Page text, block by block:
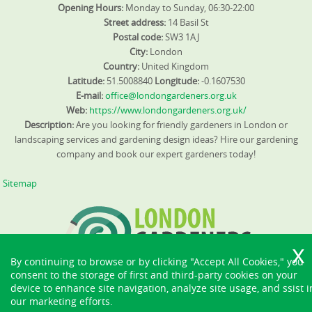
Opening Hours: Monday to Sunday, 06:30-22:00
Street address: 14 Basil St
Postal code:SW3 1AJ
City: London
Country: United Kingdom
Latitude: 51.5008840 Longitude:-0.1607530
E-mail:office@londongardeners.org.uk
Web: https://www.londongardeners.org.uk/
Description:Are you looking for friendly gardeners in London or
landscaping services and gardening design ideas? Hire our gardening
company and book our expert gardeners today!
Sitemap
By continuing to browse or by clicking "Accept All Cookies," you
consent to the storage of first and third-party cookies on your
device to enhance site navigation, analyze site usage, and ssist
our marketing efforts.